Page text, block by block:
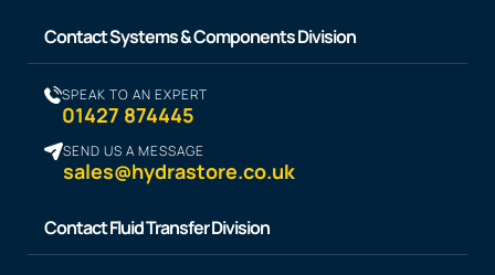
Contact Systems & Components Division
SPEAK TO AN EXPERT
01427 874445
SEND US A MESSAGE
sales@hydrastore.co.uk
Contact Fluid Transfer Division